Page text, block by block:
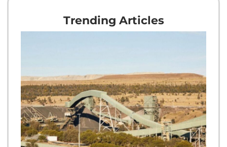
Trending Articles